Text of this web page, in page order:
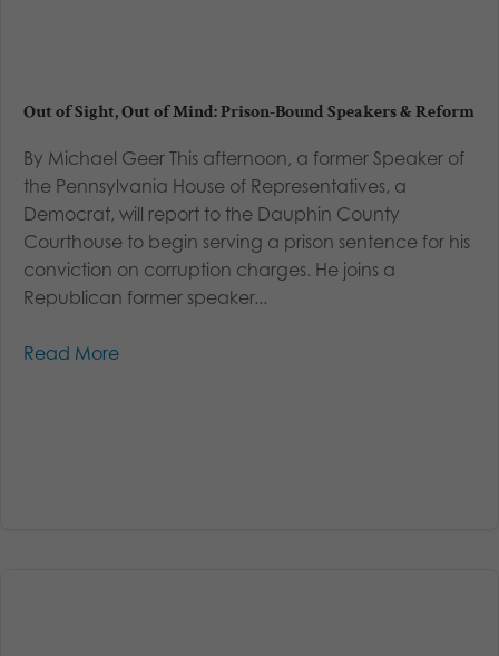
Out of Sight, Out of Mind: Prison-Bound Speakers & Reform
By Michael Geer This afternoon, a former Speaker of
the Pennsylvania House of Representatives, a
Democrat, will report to the Dauphin County
Courthouse to begin serving a prison sentence for his
conviction on corruption charges. He joins a
Republican former speaker...
Read More